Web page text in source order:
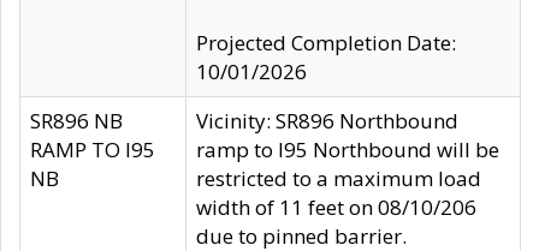
Projected Completion Date:
10/01/2026
SR896 NB
RAMP TO I95
NB
Vicinity: SR896 Northbound
ramp to I95 Northbound will be
restricted to a maximum load
width of 11 feet on 08/10/206
due to pinned barrier.